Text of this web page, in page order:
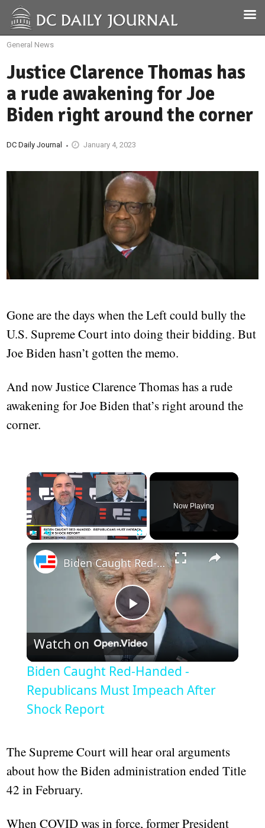
General News
Justice Clarence Thomas has
a rude awakening for Joe
Biden right around the corner
DC Daily Journal January 4, 2023
Gone are the days when the Left could bully the
U.S. Supreme Court into doing their bidding. But
Joe Biden hasn’t gotten the memo.
And now Justice Clarence Thomas has a rude
awakening for Joe Biden that’s right around the
corner.
Fullscreen
Now Playing
Play
Video
Biden Caught Red-Handed - Republicans Must Impeach After Shock Report
Watch on
Biden Caught Red-Handed -
Republicans Must Impeach After
Shock Report
The Supreme Court will hear oral arguments
about how the Biden administration ended Title
42 in February.
When COVID was in force, former President